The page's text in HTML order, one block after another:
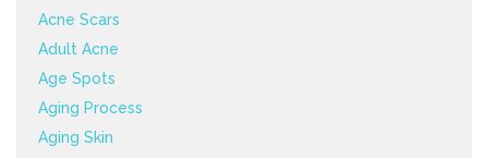
Acne Scars
Adult Acne
Age Spots
Aging Process
Aging Skin